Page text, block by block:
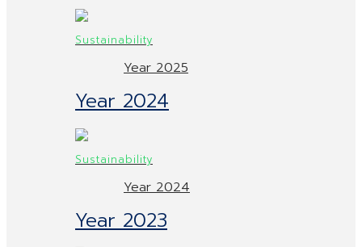
Year 2025
Year 2024
Year 2024
Year 2023